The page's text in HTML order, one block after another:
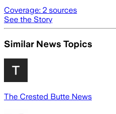
Coverage: 2 sources
See the Story
Similar News Topics
The Crested Butte News